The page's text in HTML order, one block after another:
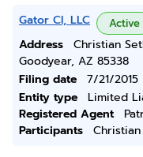
Gator Cl, LLC Active
Address
Christian
Goodyear, AZ 85338
Filing date
7/21/2015
Entity type
Limited
Registered Agent
Participants